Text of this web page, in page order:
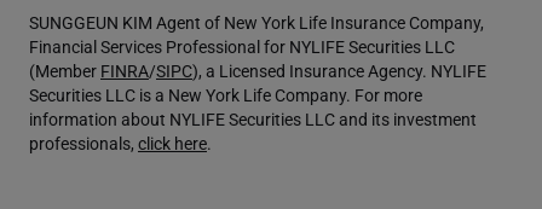
SUNGGEUN KIM Agent of New York Life Insurance Company,
Financial Services Professional for NYLIFE Securities LLC
(Member FINRA/SIPC), a Licensed Insurance Agency. NYLIFE
Securities LLC is a New York Life Company. For more
information about NYLIFE Securities LLC and its investment
professionals, click here.